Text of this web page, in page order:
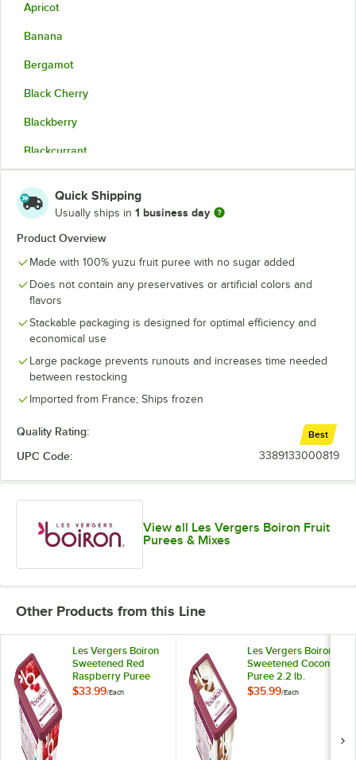
Apricot
Banana
Bergamot
Black Cherry
Blackberry
Blackcurrant
Coconut Cream
Corsican Clementine
Dark Red Plum
Fig
Green Apple
Kiwi
Kumquat
Lemon
Mandarin Orange
Mango
Mirabelle Plum
Morello Cherry
Orange and Bitter Orange
Papaya
Passion Fruit
Pear
Quick Shipping
Usually ships in 1 business day
Product Overview
Made with 100% yuzu fruit puree with no sugar added
Does not contain any preservatives or artificial colors and
flavors
Stackable packaging is designed for optimal efficiency and
economical use
Large package prevents runouts and increases time needed
between restocking
Imported from France; Ships frozen
Quality Rating: Best
UPC Code: 3389133000819
View all Les Vergers Boiron Fruit
Purees & Mixes
Other Products from this Line
Les Vergers Boiron
Sweetened Red
Raspberry Puree
2.2 lb.
$33.99/Each
Les Vergers Boiron
Sweetened Coconut
Puree 2.2 lb.
$35.99/Each